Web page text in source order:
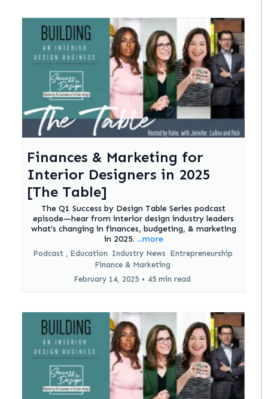
Finances & Marketing for
Interior Designers in 2025
[The Table]
The Q1 Success by Design Table Series podcast
episode—hear from interior design industry leaders
what’s changing in finances, budgeting, & marketing
in 2025. ...more
Podcast , Education Industry News Entrepreneurship
Finance & Marketing
February 14, 2025 • 45 min read